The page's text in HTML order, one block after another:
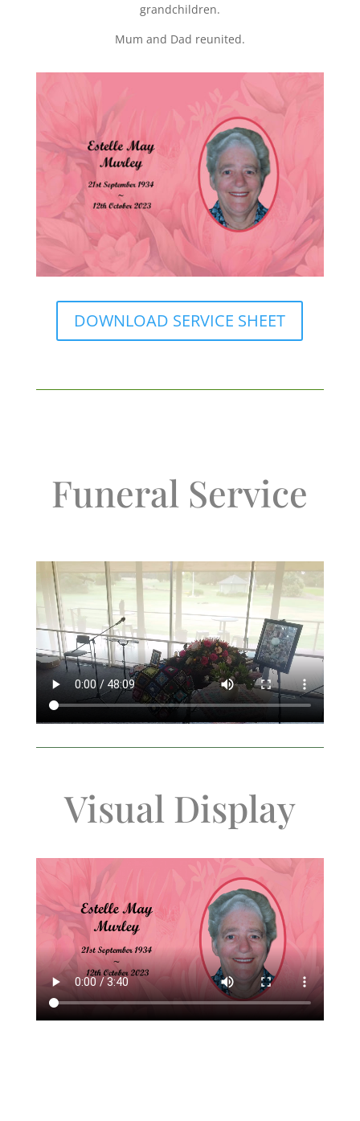
grandchildren.
Mum and Dad reunited.
DOWNLOAD SERVICE SHEET
Funeral Service
Visual Display